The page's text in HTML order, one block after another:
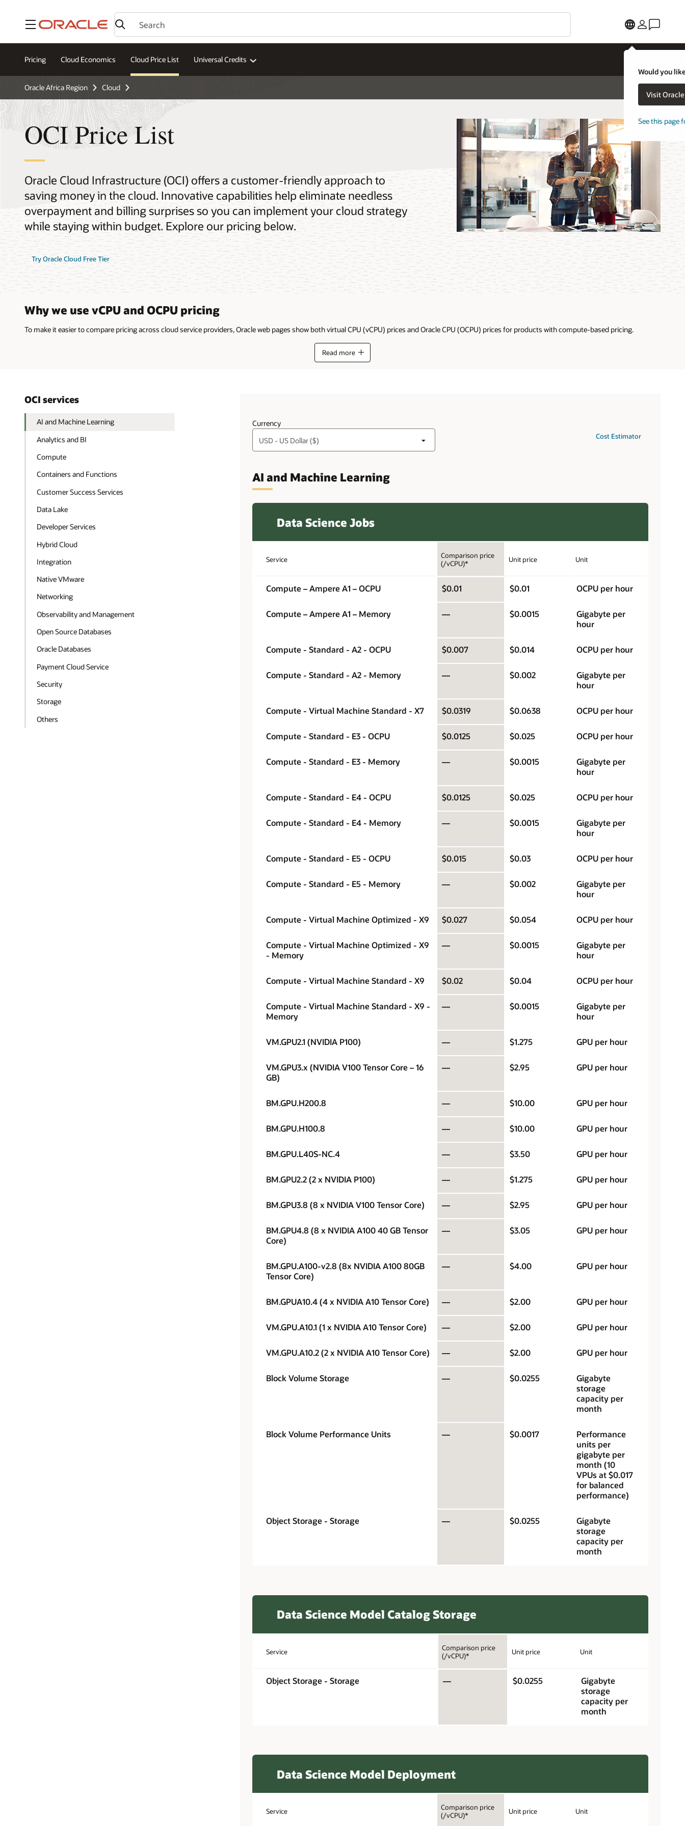
Menu
Would you
Visit
See this page
Pricing Cloud Economics Cloud Price List Universal Credits
Oracle Africa Region Cloud
OCI Price List
Oracle Cloud Infrastructure (OCI) offers a customer-friendly approach to
saving money in the cloud. Innovative capabilities help eliminate needless
overpayment and billing surprises so you can implement your cloud strategy
while staying within budget. Explore our pricing below.
Try Oracle Cloud Free Tier
Why we use vCPU and OCPU pricing
To make it easier to compare pricing across cloud service providers, Oracle web pages show both virtual CPU (vCPU) prices and Oracle CPU (OCPU) prices for products with compute-based pricing.
Read more
OCI services
AI and Machine Learning
Analytics and BI
Compute
Containers and Functions
Customer Success Services
Data Lake
Developer Services
Hybrid Cloud
Integration
Native VMware
Networking
Observability and Management
Open Source Databases
Oracle Databases
Payment Cloud Service
Security
Storage
Others
Currency
Cost Estimator
AI and Machine Learning
Data Science Jobs
Service
Comparison price
(/vCPU)*
Unit price Unit
Compute – Ampere A1 – OCPU $0.01 $0.01 OCPU per hour
Compute – Ampere A1 – Memory — $0.0015
Gigabyte per
hour
Compute - Standard - A2 - OCPU $0.007 $0.014 OCPU per hour
Compute - Standard - A2 - Memory — $0.002
Gigabyte per
hour
Compute - Virtual Machine Standard - X7 $0.0319 $0.0638 OCPU per hour
Compute - Standard - E3 - OCPU $0.0125 $0.025 OCPU per hour
Compute - Standard - E3 - Memory — $0.0015
Gigabyte per
hour
Compute - Standard - E4 - OCPU $0.0125 $0.025 OCPU per hour
Compute - Standard - E4 - Memory — $0.0015
Gigabyte per
hour
Compute - Standard - E5 - OCPU $0.015 $0.03 OCPU per hour
Compute - Standard - E5 - Memory — $0.002
Gigabyte per
hour
Compute - Virtual Machine Optimized - X9 $0.027 $0.054 OCPU per hour
Compute - Virtual Machine Optimized - X9
- Memory
— $0.0015
Gigabyte per
hour
Compute - Virtual Machine Standard - X9 $0.02 $0.04 OCPU per hour
Compute - Virtual Machine Standard - X9 -
Memory
— $0.0015
Gigabyte per
hour
VM.GPU2.1 (NVIDIA P100) — $1.275 GPU per hour
VM.GPU3.x (NVIDIA V100 Tensor Core – 16
GB)
— $2.95 GPU per hour
BM.GPU.H200.8 — $10.00 GPU per hour
BM.GPU.H100.8 — $10.00 GPU per hour
BM.GPU.L40S-NC.4 — $3.50 GPU per hour
BM.GPU2.2 (2 x NVIDIA P100) — $1.275 GPU per hour
BM.GPU3.8 (8 x NVIDIA V100 Tensor Core) — $2.95 GPU per hour
BM.GPU4.8 (8 x NVIDIA A100 40 GB Tensor
Core)
— $3.05 GPU per hour
BM.GPU.A100-v2.8 (8x NVIDIA A100 80GB
Tensor Core)
— $4.00 GPU per hour
BM.GPUA10.4 (4 x NVIDIA A10 Tensor Core) — $2.00 GPU per hour
VM.GPU.A10.1 (1 x NVIDIA A10 Tensor Core) — $2.00 GPU per hour
VM.GPU.A10.2 (2 x NVIDIA A10 Tensor Core) — $2.00 GPU per hour
Block Volume Storage — $0.0255
Gigabyte
storage
capacity per
month
Block Volume Performance Units — $0.0017
Performance
units per
gigabyte per
month (10
VPUs at $0.017
for balanced
performance)
Object Storage - Storage — $0.0255
Gigabyte
storage
capacity per
month
Data Science Model Catalog Storage
Service
Comparison price
(/vCPU)*
Unit price Unit
Object Storage - Storage — $0.0255
Gigabyte
storage
capacity per
month
Data Science Model Deployment
Service
Comparison price
(/vCPU)*
Unit price Unit